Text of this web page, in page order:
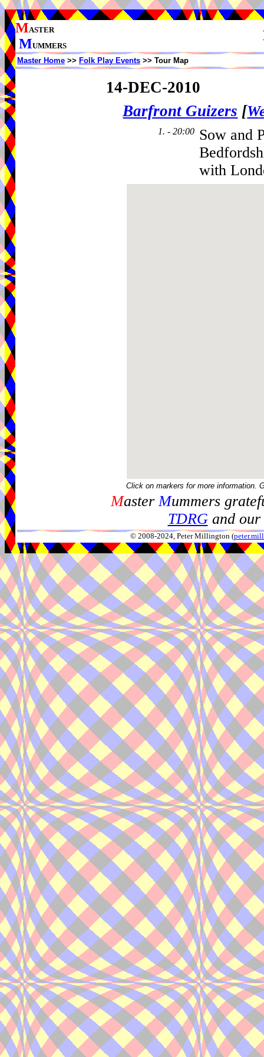
MASTER
MUMMERS
Master Home >> Folk Play Events >> Tour Map
14-DEC-2010
Barfront Guizers [
1. - 20:00 Sow and
with
Click on markers for more information.
MasterMummers
TDRGand our
© 2008-2024, Peter Millington (